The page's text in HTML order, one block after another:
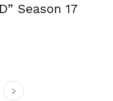
Season 17